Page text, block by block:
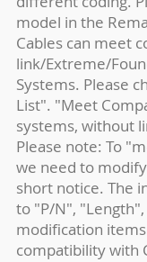
model in the
Cables can meet
link/Extreme/
Systems. Please
List". "Meet
systems, without
Please note: To
we need to
short notice. The
to "P/N",
modification
compatibility with